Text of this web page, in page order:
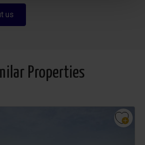
us
Properties